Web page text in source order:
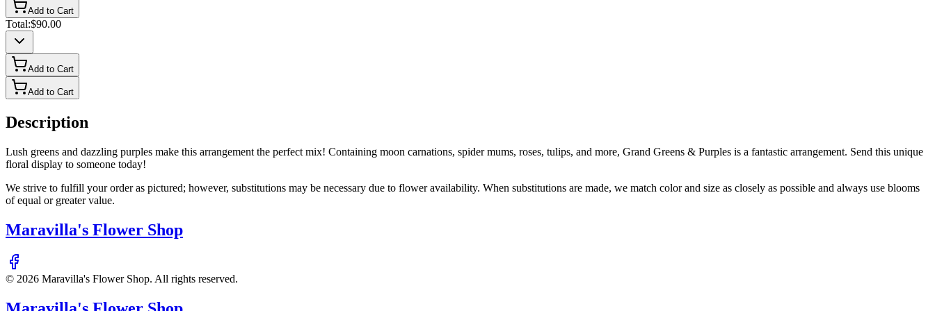
Add to Cart
Total:$90.00
Add to Cart
Add to Cart
Description
Lush greens and dazzling purples make this arrangement the perfect mix! Containing moon carnations, spider mums, roses, tulips, and more, Grand Greens & Purples is a fantastic arrangement. Send this unique
floral display to someone today!
We strive to fulfill your order as pictured; however, substitutions may be necessary due to flower availability. When substitutions are made, we match color and size as closely as possible and always use blooms
of equal or greater value.
Maravilla's Flower Shop
© 2026 Maravilla's Flower Shop. All rights reserved.